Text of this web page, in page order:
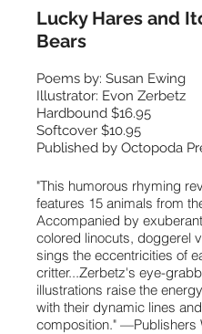
Lucky Hares and
Bears
Poems by: Susan Ewing
Illustrator: Evon Zerbetz
Hardbound $16.95
Softcover $10.95
Published by Octopoda
"This humorous rhyming
features 15 animals from
Accompanied by
colored linocuts, doggerel
sings the eccentricities of
critter...Zerbetz's eye-
illustrations raise the
with their dynamic lines
composition." —Publishers